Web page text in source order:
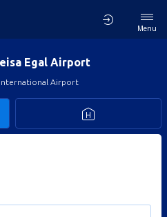
Menu
Egal Airport
International Airport